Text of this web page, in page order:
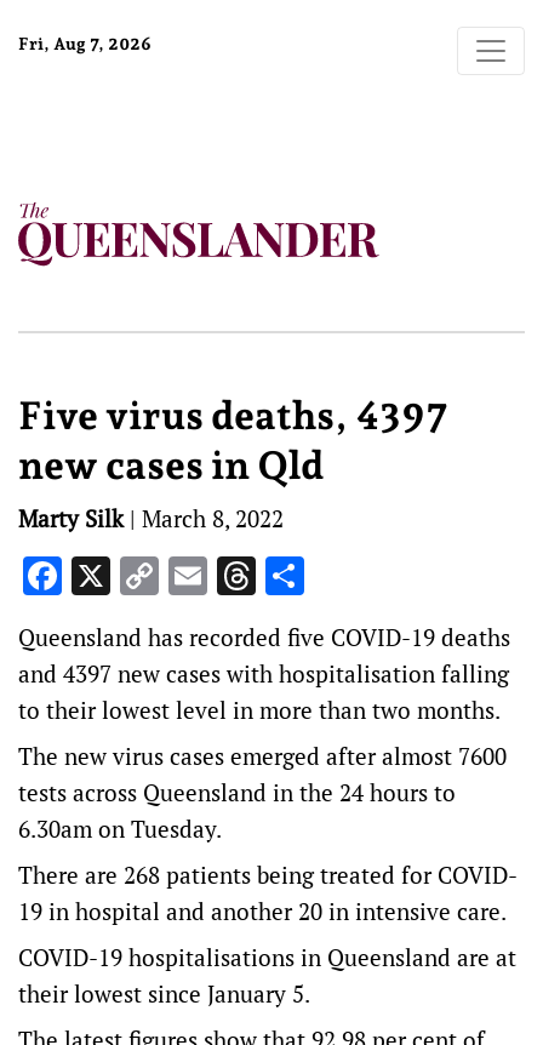
Fri, Aug 7, 2026
Five virus deaths, 4397
new cases in Qld
Marty Silk| March 8, 2022
Facebook
X CopyEmailThreads
Queensland has recorded five COVID-19 deaths
and 4397 new cases with hospitalisation falling
to their lowest level in more than two months.
The new virus cases emerged after almost 7600
tests across Queensland in the 24 hours to
6.30am on Tuesday.
There are 268 patients being treated for COVID-
19 in hospital and another 20 in intensive care.
COVID-19 hospitalisations in Queensland are at
their lowest since January 5.